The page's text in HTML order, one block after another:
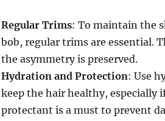
Regular Trims: To maintain the
bob, regular trims are essential.
the asymmetry is preserved.
Hydration and Protection: Use
keep the hair healthy, especially
protectant is a must to prevent